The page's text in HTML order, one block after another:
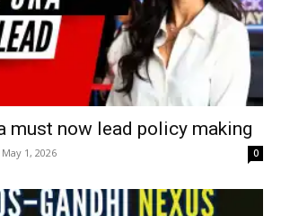
must now lead policy making
May 1, 2026 0